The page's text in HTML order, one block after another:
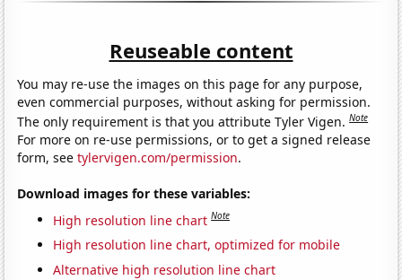
Reuseable content
You may re-use the images on this page for any purpose,
even commercial purposes, without asking for permission.
The only requirement is that you attribute Tyler Vigen.Note
For more on re-use permissions, or to get a signed release
form, seetylervigen.com/permission.
Download images for these variables:
High resolution line chart Note
High resolution line chart, optimized for mobile
Alternative high resolution line chart